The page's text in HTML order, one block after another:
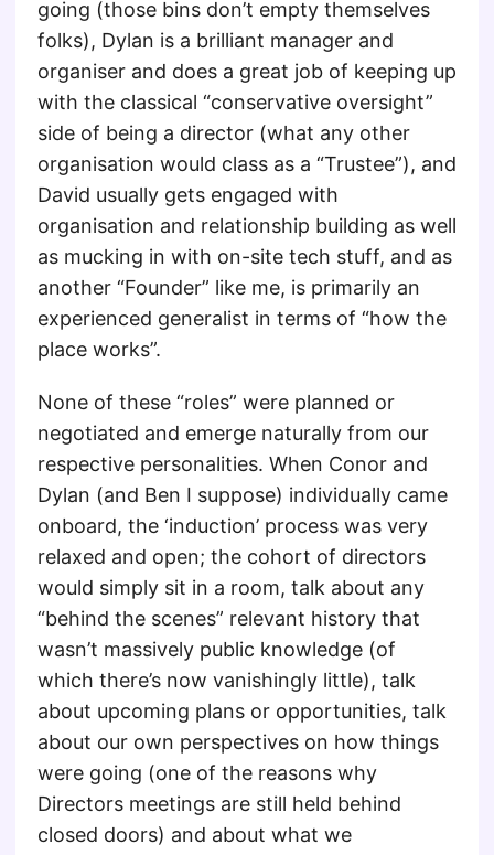
going (those bins don’t empty themselves
folks), Dylan is a brilliant manager and
organiser and does a great job of keeping up
with the classical “conservative oversight”
side of being a director (what any other
organisation would class as a “Trustee”), and
David usually gets engaged with
organisation and relationship building as well
as mucking in with on-site tech stuff, and as
another “Founder” like me, is primarily an
experienced generalist in terms of “how the
place works”.
None of these “roles” were planned or
negotiated and emerge naturally from our
respective personalities. When Conor and
Dylan (and Ben I suppose) individually came
onboard, the ‘induction’ process was very
relaxed and open; the cohort of directors
would simply sit in a room, talk about any
“behind the scenes” relevant history that
wasn’t massively public knowledge (of
which there’s now vanishingly little), talk
about upcoming plans or opportunities, talk
about our own perspectives on how things
were going (one of the reasons why
Directors meetings are still held behind
closed doors) and about what we